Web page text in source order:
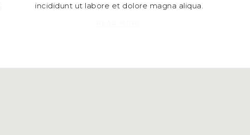
incididunt ut labore et dolore magna aliqua.